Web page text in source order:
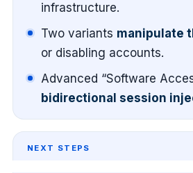
infrastructure.
Two variants manipulate
or disabling accounts.
Advanced “Software
bidirectional session
NEXT STEPS